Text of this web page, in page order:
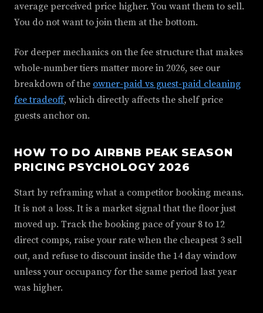
average perceived price higher. You want them to sell.
You do not want to join them at the bottom.
For deeper mechanics on the fee structure that makes
whole-number tiers matter more in 2026, see our
breakdown of the owner-paid vs guest-paid cleaning
fee tradeoff, which directly affects the shelf price
guests anchor on.
HOW TO DO AIRBNB PEAK SEASON
PRICING PSYCHOLOGY 2026
Start by reframing what a competitor booking means.
It is not a loss. It is a market signal that the floor just
moved up. Track the booking pace of your 8 to 12
direct comps, raise your rate when the cheapest 3 sell
out, and refuse to discount inside the 14 day window
unless your occupancy for the same period last year
was higher.